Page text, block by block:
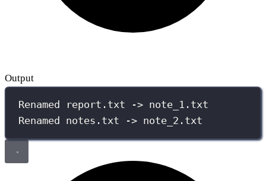
Output
Renamed report.txt -> note_1.txt
Renamed notes.txt -> note_2.txt